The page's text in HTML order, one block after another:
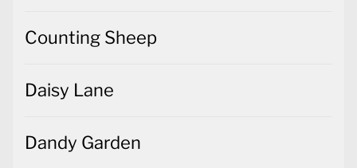
Counting Sheep
Daisy Lane
Dandy Garden